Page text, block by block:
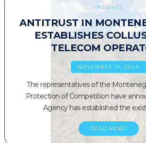
INSIGHTS
ANTITRUST IN
ESTABLISHES
TELECOM
NOVEMBER 19, 2024
The representatives of the
Protection of Competition have
Agency has established the
READ MORE